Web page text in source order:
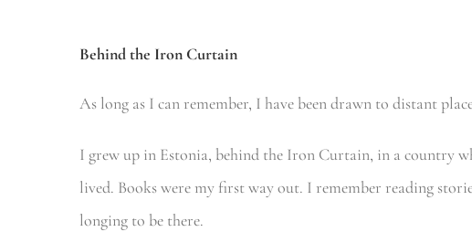
Behind the Iron Curtain
As long as I can remember, I have been drawn to distant
I grew up in Estonia, behind the Iron Curtain, in a country
lived. Books were my first way out. I remember reading
longing to be there.